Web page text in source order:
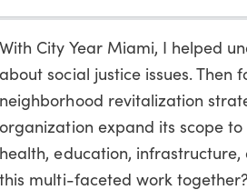
With City Year Miami, I helped
about social justice issues.
neighborhood revitalization
organization expand its scope
health, education,
this multi-faceted work